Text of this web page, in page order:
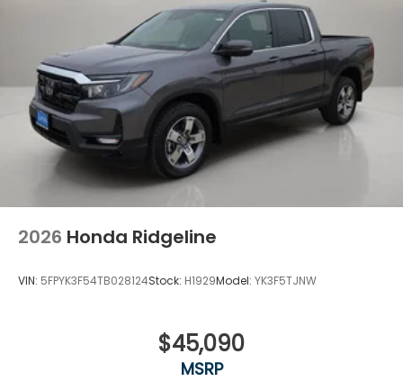
2026 Honda Ridgeline
VIN: 5FPYK3F54TB028124Stock: H1929Model: YK3F5TJNW
$45,090
MSRP